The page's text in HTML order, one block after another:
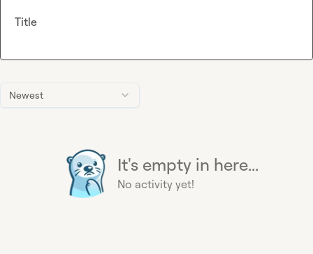
Newest
It's empty in here...
No activity yet!
Title